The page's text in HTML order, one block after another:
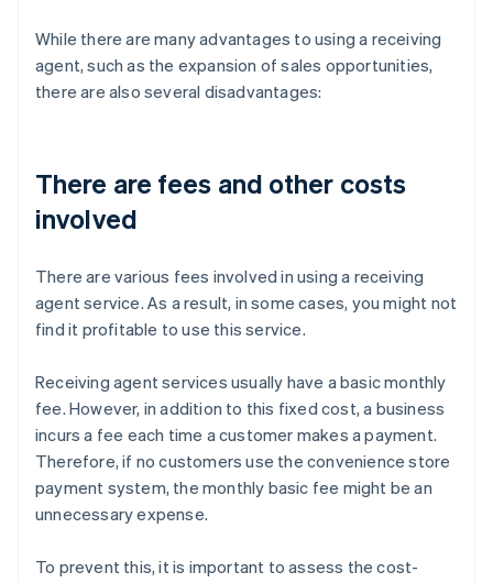
While there are many advantages to using a receiving
agent, such as the expansion of sales opportunities,
there are also several disadvantages:
There are fees and other costs
involved
There are various fees involved in using a receiving
agent service. As a result, in some cases, you might not
find it profitable to use this service.
Receiving agent services usually have a basic monthly
fee. However, in addition to this fixed cost, a business
incurs a fee each time a customer makes a payment.
Therefore, if no customers use the convenience store
payment system, the monthly basic fee might be an
unnecessary expense.
To prevent this, it is important to assess the cost-